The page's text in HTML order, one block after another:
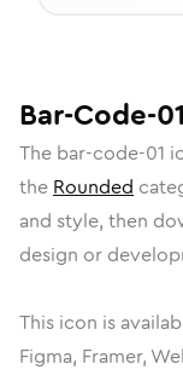
Bar-Code-01
The bar-code-01
the Rounded
and style, then
design or
This icon is
Figma, Framer,